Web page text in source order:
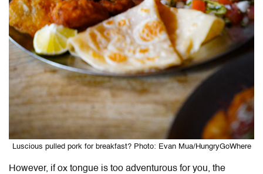
Luscious pulled pork for breakfast? Photo: Evan Mua/HungryGoWhere
However, if ox tongue is too adventurous for you, the